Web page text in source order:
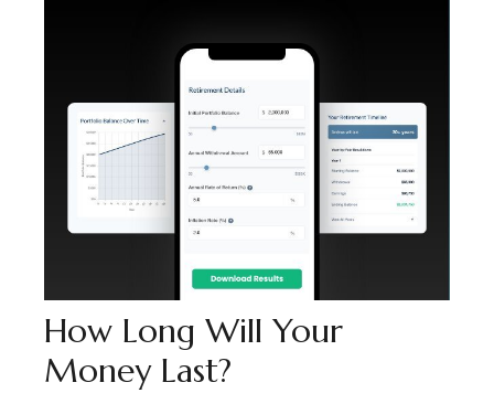
How Long Will Your
Money Last?